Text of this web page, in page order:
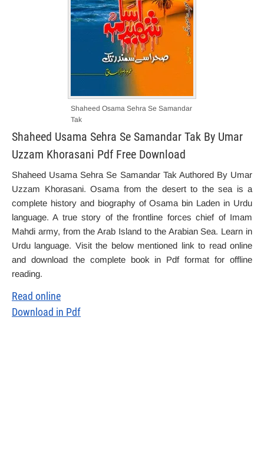
Shaheed Osama Sehra Se Samandar
Tak
Shaheed Usama Sehra Se Samandar Tak By Umar
Uzzam Khorasani Pdf Free Download
Shaheed Usama Sehra Se Samandar Tak Authored By Umar
Uzzam Khorasani. Osama from the desert to the sea is a
complete history and biography of Osama bin Laden in Urdu
language. A true story of the frontline forces chief of Imam
Mahdi army, from the Arab Island to the Arabian Sea. Learn in
Urdu language. Visit the below mentioned link to read online
and download the complete book in Pdf format for offline
reading.
Read online
Download in Pdf